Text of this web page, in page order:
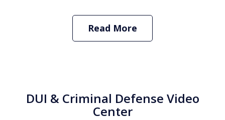
Read More
DUI & Criminal Defense Video
Center